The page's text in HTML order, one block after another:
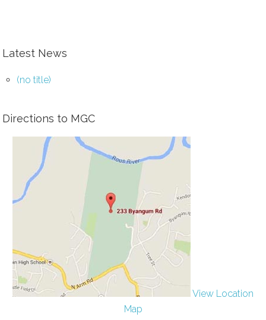
Latest News
(no title)
Directions to MGC
View Location
Map